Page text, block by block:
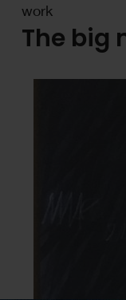
work
The big